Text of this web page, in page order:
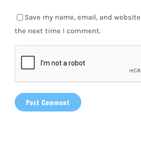
Save my name, email, and
the next time I comment.